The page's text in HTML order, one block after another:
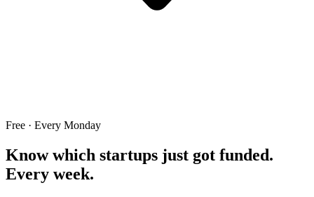
Free · Every Monday
Know which startups just got funded.
Every week.